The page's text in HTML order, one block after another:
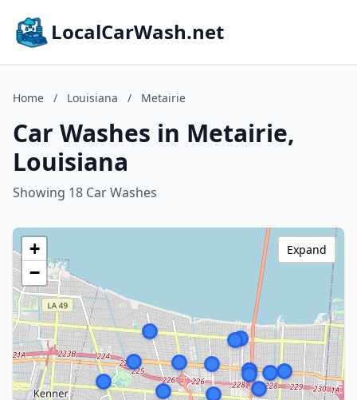
LocalCarWash.net
Home / Louisiana / Metairie
Car Washes in Metairie,
Louisiana
Showing 18 Car Washes
+
−
Expand